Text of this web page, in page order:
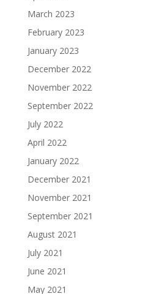
March 2023
February 2023
January 2023
December 2022
November 2022
September 2022
July 2022
April 2022
January 2022
December 2021
November 2021
September 2021
August 2021
July 2021
June 2021
May 2021